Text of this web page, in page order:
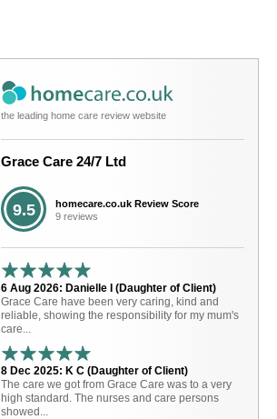
the leading home care review website
Grace Care 24/7 Ltd
9.5
homecare.co.uk Review Score
9 reviews
6 Aug 2026: Danielle I (Daughter of Client)
Grace Care have been very caring, kind and
reliable, showing the responsibility for my mum's
care...
8 Dec 2025: K C (Daughter of Client)
The care we got from Grace Care was to a very
high standard. The nurses and care persons
showed...